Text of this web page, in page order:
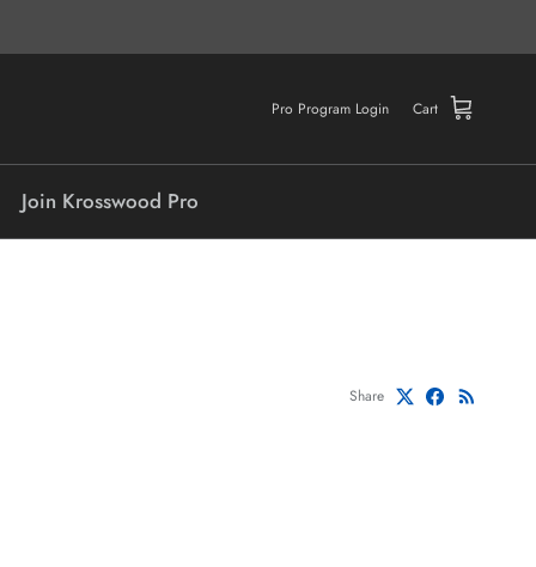
Pro Program Login Cart
Join Krosswood Pro
Share